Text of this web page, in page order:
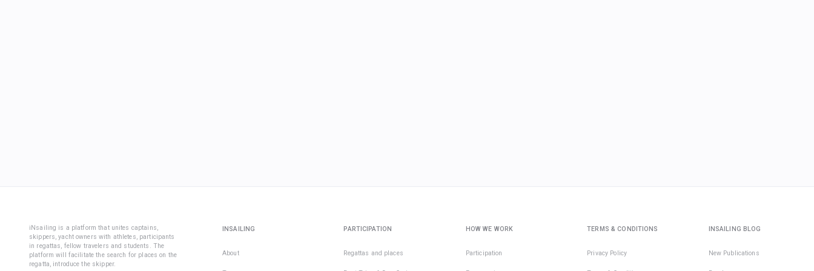
iNsailing is a platform that unites captains,
skippers, yacht owners with athletes, participants
in regattas, fellow travelers and students. The
platform will facilitate the search for places on the
regatta, introduce the skipper.
INSAILING
About
PARTICIPATION
Regattas and places
HOW WE WORK
Participation
TERMS & CONDITIONS
Privacy Policy
INSAILING BLOG
New Publications